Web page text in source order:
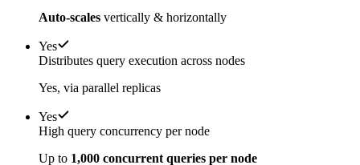
Auto-scales vertically & horizontally
Yes
Distributes query execution across nodes
Yes, via parallel replicas
Yes
High query concurrency per node
Up to 1,000 concurrent queries per node